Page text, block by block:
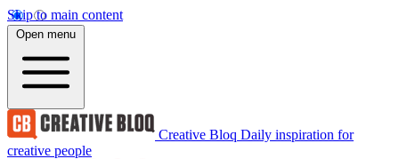
Skip to main content
Open menu
Creative Bloq Daily inspiration for
creative people